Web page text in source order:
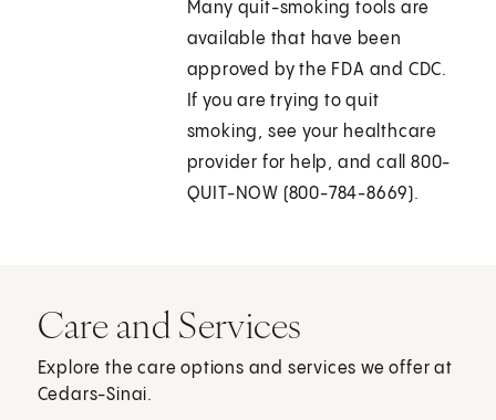
Many quit-smoking tools are
available that have been
approved by the FDA and CDC.
If you are trying to quit
smoking, see your healthcare
provider for help, and call 800-
QUIT-NOW (800-784-8669).
Care and Services
Explore the care options and services we offer at
Cedars-Sinai.